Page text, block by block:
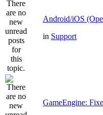
Android/iOS
in Support
GameEngine: